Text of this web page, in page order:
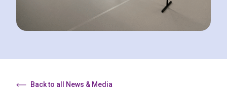
Back to all News & Media